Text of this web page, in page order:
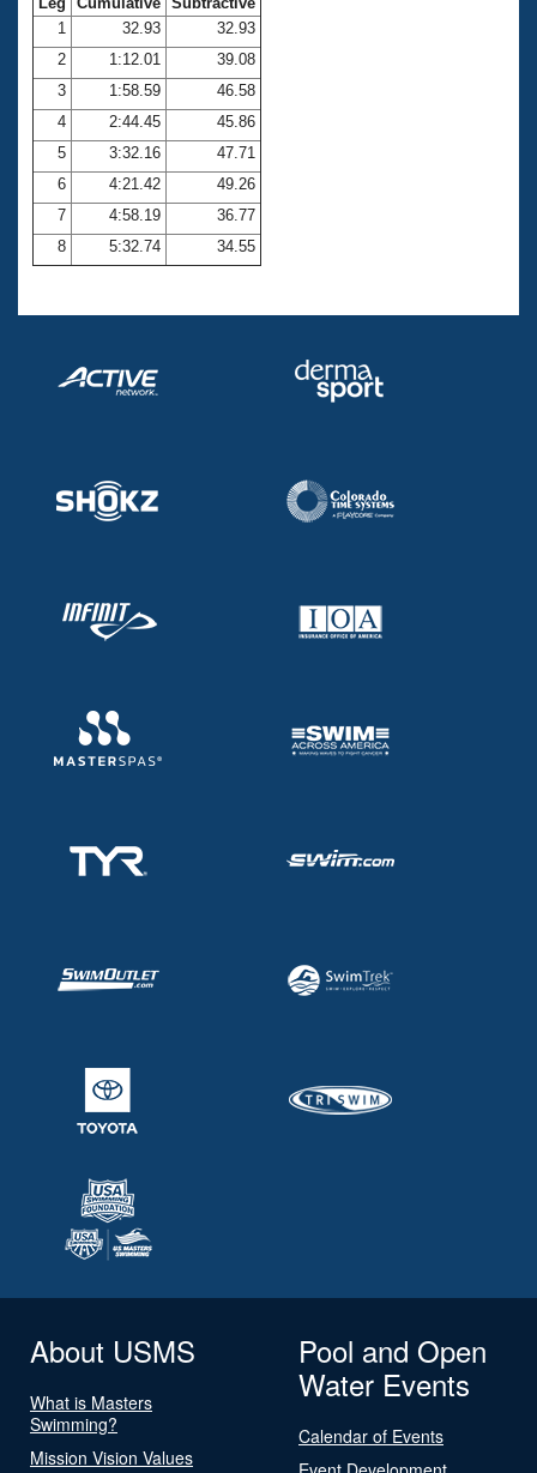
Open Water Central
Club Central
Coach Central
Volunteer Central
Adult Learn-To-Swim Central
1
32.93
32.93
2
1:12.01
39.08
3
1:58.59
46.58
4
2:44.45
45.86
5
3:32.16
47.71
6
4:21.42
49.26
7
4:58.19
36.77
8
5:32.74 34.55
About USMS
What is Masters
Swimming?
Mission Vision Values
Pool and Open
Water Events
Calendar of Events